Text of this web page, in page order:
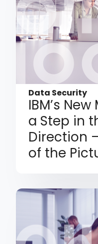
Data Security
IBM’s
a Step in
Direction
of the